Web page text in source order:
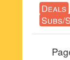
Deals
Subs/